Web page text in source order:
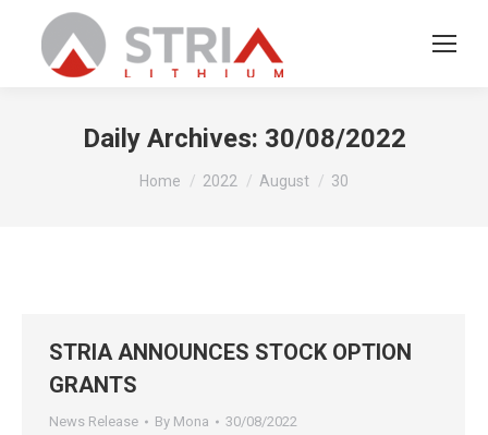
Daily Archives: 30/08/2022
You are here:
Home 2022 August 30
STRIA ANNOUNCES STOCK OPTION
GRANTS
News Release By Mona 30/08/2022